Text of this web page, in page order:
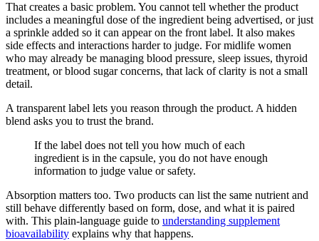
That creates a basic problem. You cannot tell whether the product
includes a meaningful dose of the ingredient being advertised, or just
a sprinkle added so it can appear on the front label. It also makes
side effects and interactions harder to judge. For midlife women
who may already be managing blood pressure, sleep issues, thyroid
treatment, or blood sugar concerns, that lack of clarity is not a small
detail.
A transparent label lets you reason through the product. A hidden
blend asks you to trust the brand.
If the label does not tell you how much of each
ingredient is in the capsule, you do not have enough
information to judge value or safety.
Absorption matters too. Two products can list the same nutrient and
still behave differently based on form, dose, and what it is paired
with. This plain-language guide to understanding supplement
bioavailability explains why that happens.